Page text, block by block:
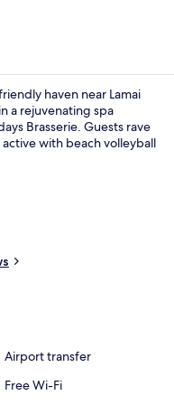
haven near Lamai
a rejuvenating spa
Brasserie. Guests rave
with beach volleyball
Airport transfer
Free Wi-Fi